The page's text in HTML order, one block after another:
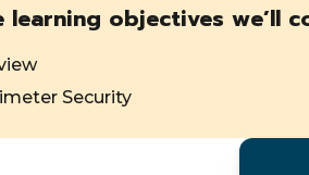
learning objectives we’ll
Security